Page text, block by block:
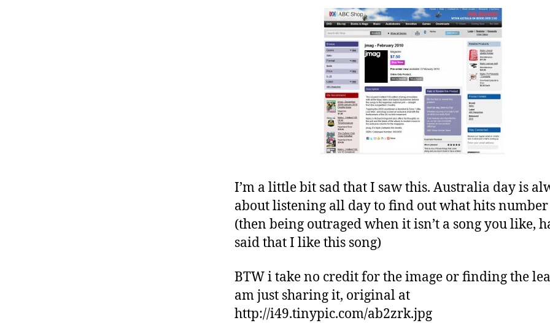
I’m a little bit sad that I saw this. Australia day is
about listening all day to find out what hits number
(then being outraged when it isn’t a song you like,
said that I like this song)
BTW i take no credit for the image or finding the
am just sharing it, original at
http://i49.tinypic.com/ab2zrk.jpg